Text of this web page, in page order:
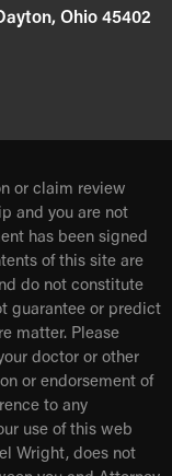
Ohio 45402
or claim review
and you are not
has been signed
of this site are
do not constitute
guarantee or predict
matter. Please
doctor or other
or endorsement of
to any
use of this web
Wright, does not